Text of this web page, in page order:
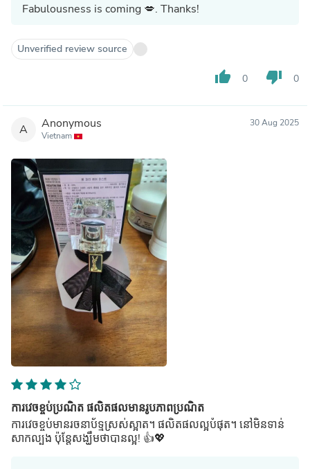
Fabulousness is coming 💋. Thanks!
Unverified review source
thumb_up 0 thumb_down 0
A Anonymous
Vietnam
30 Aug 2025
ការវេចខ្ចប់ប្រណិត ផលិតផលមានរូបភាពប្រណិត
ការវេចខ្ចប់មានរចនាប័ទ្មស្រស់ស្អាត។ ផលិតផលល្អបំផុត។ នៅមិនទាន់
សាកល្បង ប៉ុន្តែសង្ឃឹមថាបានល្អ! 👍💖